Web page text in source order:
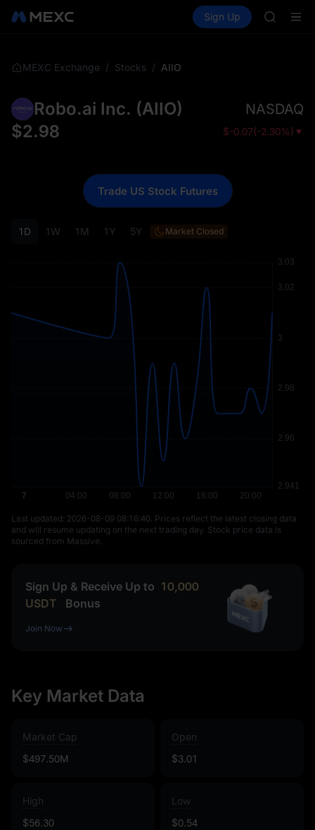
Spot Futures SPCX
Sign Up
AAOI
SKYAI
MEXC Exchange / Stocks / AIIO
Robo.ai Inc. (AIIO) NASDAQ
$2.98 $-0.07(-2.30%)
1D 1W 1M 1Y 5Y Market Closed
Last updated: ⁦2026-08-09 08:16:40⁩. Prices reflect the latest closing data
and will resume updating on the next trading day. Stock price data is
sourced from Massive.
Trade US Stock Futures
Sign Up & Receive Up to 10,000
USDT
Bonus
Join Now
Key Market Data
Market Cap
$497.50M
Open
$3.01
High
$56.30
Low
$0.54